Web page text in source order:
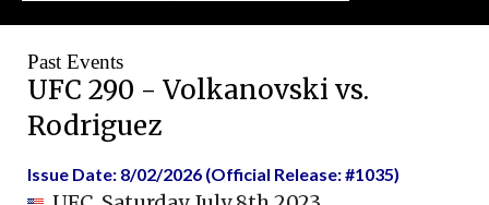
Past Events
UFC 290 - Volkanovski vs.
Rodriguez
Issue Date: 8/02/2026 (Official Release: #1035)